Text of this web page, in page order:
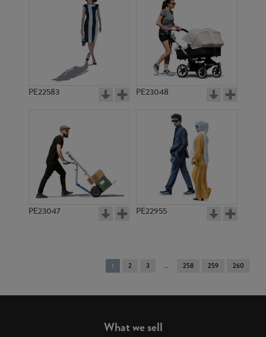
PE22583 PE23048
PE23047 PE22955
You're
on
1 2 3 258 259 260
What we sell